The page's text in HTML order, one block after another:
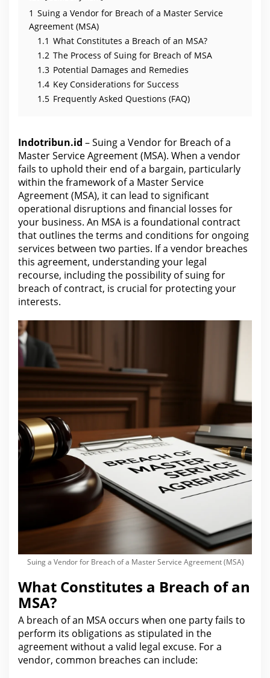
1 Suing a Vendor for Breach of a Master Service
Agreement (MSA)
1.1 What Constitutes a Breach of an MSA?
1.2 The Process of Suing for Breach of MSA
1.3 Potential Damages and Remedies
1.4 Key Considerations for Success
1.5 Frequently Asked Questions (FAQ)
Indotribun.id – Suing a Vendor for Breach of a
Master Service Agreement (MSA). When a vendor
fails to uphold their end of a bargain, particularly
within the framework of a Master Service
Agreement (MSA), it can lead to significant
operational disruptions and financial losses for
your business. An MSA is a foundational contract
that outlines the terms and conditions for ongoing
services between two parties. If a vendor breaches
this agreement, understanding your legal
recourse, including the possibility of suing for
breach of contract, is crucial for protecting your
interests.
Suing a Vendor for Breach of a Master Service Agreement (MSA)
What Constitutes a Breach of an
MSA?
A breach of an MSA occurs when one party fails to
perform its obligations as stipulated in the
agreement without a valid legal excuse. For a
vendor, common breaches can include: